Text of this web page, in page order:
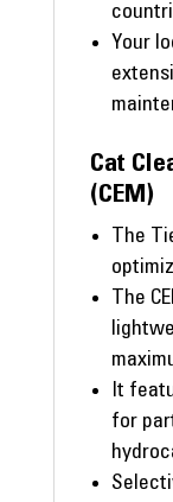
Your
Cat
(CEM)
The
The
It
for